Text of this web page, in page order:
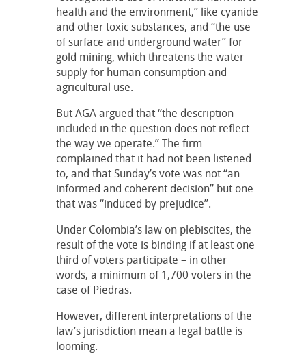
health and the environment,” like cyanide
and other toxic substances, and “the use
of surface and underground water” for
gold mining, which threatens the water
supply for human consumption and
agricultural use.
But AGA argued that “the description
included in the question does not reflect
the way we operate.” The firm
complained that it had not been listened
to, and that Sunday’s vote was not “an
informed and coherent decision” but one
that was “induced by prejudice”.
Under Colombia’s law on plebiscites, the
result of the vote is binding if at least one
third of voters participate – in other
words, a minimum of 1,700 voters in the
case of Piedras.
However, different interpretations of the
law’s jurisdiction mean a legal battle is
looming.